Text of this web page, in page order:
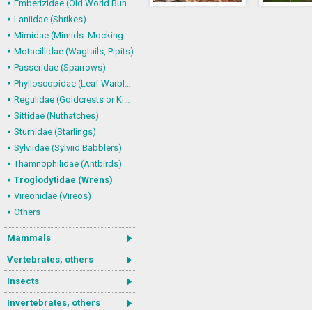
Emberizidae (Old World Buntings)
Laniidae (Shrikes)
Mimidae (Mimids: Mockingbirds and Thrashers)
Motacillidae (Wagtails, Pipits)
Passeridae (Sparrows)
Phylloscopidae (Leaf Warblers and allies)
Regulidae (Goldcrests or Kinglets)
Sittidae (Nuthatches)
Sturnidae (Starlings)
Sylviidae (Sylviid Babblers)
Thamnophilidae (Antbirds)
Troglodytidae (Wrens)
Vireonidae (Vireos)
Others
Mammals
Vertebrates, others
Insects
Invertebrates, others